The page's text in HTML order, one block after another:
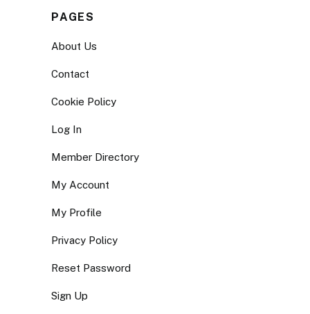
PAGES
About Us
Contact
Cookie Policy
Log In
Member Directory
My Account
My Profile
Privacy Policy
Reset Password
Sign Up